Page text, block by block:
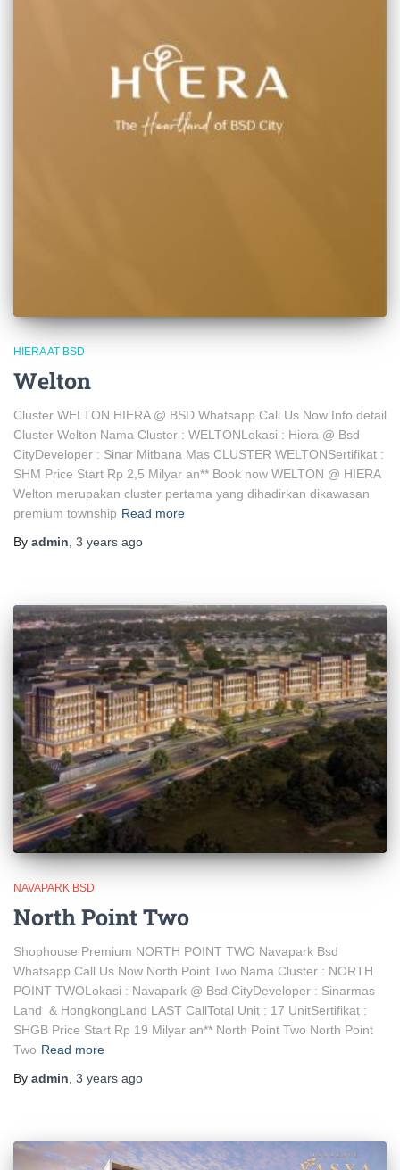
HIERA AT BSD
Welton
Cluster WELTON HIERA @ BSD Whatsapp Call Us Now Info detail
Cluster Welton Nama Cluster : WELTONLokasi : Hiera @ Bsd
CityDeveloper : Sinar Mitbana Mas CLUSTER WELTONSertifikat :
SHM Price Start Rp 2,5 Milyar an** Book now WELTON @ HIERA
Welton merupakan cluster pertama yang dihadirkan dikawasan
premium township Read more
By admin 3 years ago
NAVAPARK BSD
North Point Two
Shophouse Premium NORTH POINT TWO Navapark Bsd
Whatsapp Call Us Now North Point Two Nama Cluster : NORTH
POINT TWOLokasi : Navapark @ Bsd CityDeveloper : Sinarmas
Land & HongkongLand LAST CallTotal Unit : 17 UnitSertifikat :
SHGB Price Start Rp 19 Milyar an** North Point Two North Point
Two Read more
By admin, 3 years ago